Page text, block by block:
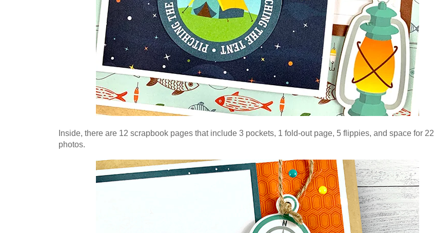
Inside, there are 12 scrapbook pages that include 3 pockets, 1 fold-out page, 5 flippies, and space for 22
photos.